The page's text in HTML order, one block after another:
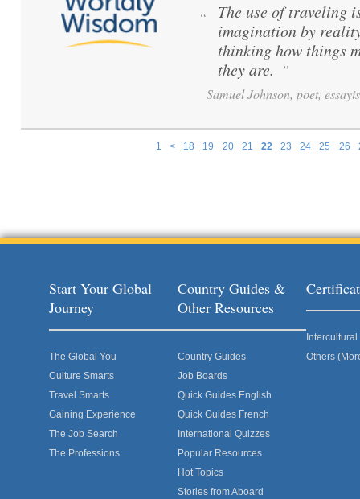
1 < 18 19 20 21 22 23 24 25 26
“
The use of traveling
imagination by
thinking how things
they are. ”
Samuel Johnson, poet,
Start Your Global
Journey
The Global You
Culture Smarts
Travel Smarts
Gaining Experience
The Job Search
The Professions
Country Guides &
Other Resources
Country Guides
Job Boards
Quick Guides English
Quick Guides French
International Quizzes
Popular Resources
Hot Topics
Stories from Aboard
Others